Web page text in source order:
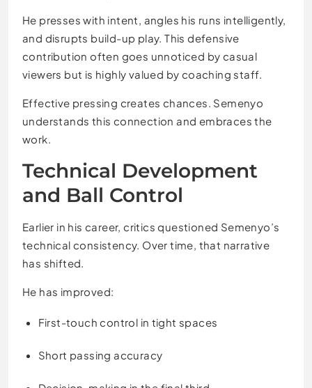
He presses with intent, angles his runs intelligently,
and disrupts build-up play. This defensive
contribution often goes unnoticed by casual
viewers but is highly valued by coaching staff.
Effective pressing creates chances. Semenyo
understands this connection and embraces the
work.
Technical Development
and Ball Control
Earlier in his career, critics questioned Semenyo’s
technical consistency. Over time, that narrative
has shifted.
He has improved:
First-touch control in tight spaces
Short passing accuracy